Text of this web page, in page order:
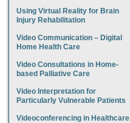
Using Virtual Reality for Brain
Injury Rehabilitation
Video Communication – Digital
Home Health Care
Video Consultations in Home-
based Palliative Care
Video Interpretation for
Particularly Vulnerable Patients
Videoconferencing in Healthcare